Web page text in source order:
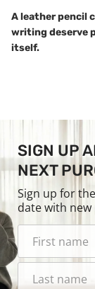
A leather pencil
writing deserve
itself.
SIGN UP
NEXT
Sign up for
date with